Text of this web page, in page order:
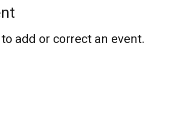
add or correct an event.